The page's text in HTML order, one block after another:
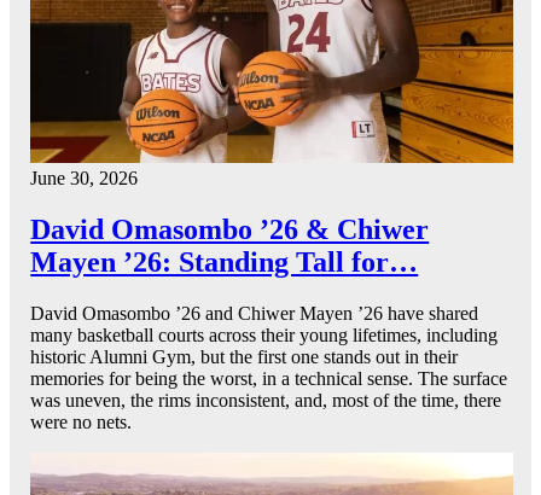
June 30, 2026
David Omasombo ’26 & Chiwer
Mayen ’26: Standing Tall for…
David Omasombo ’26 and Chiwer Mayen ’26 have shared
many basketball courts across their young lifetimes, including
historic Alumni Gym, but the first one stands out in their
memories for being the worst, in a technical sense. The surface
was uneven, the rims inconsistent, and, most of the time, there
were no nets.